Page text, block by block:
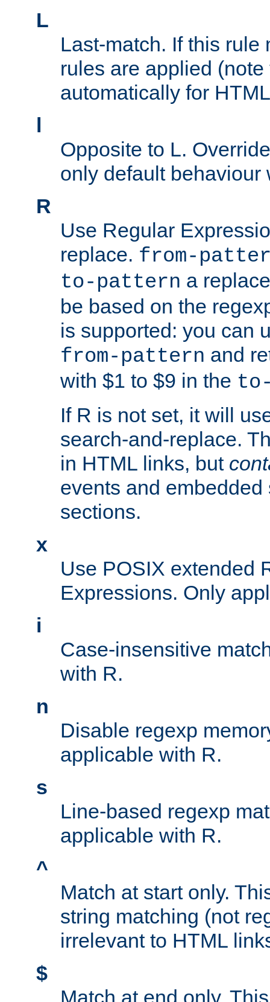
L
Last-match. If this rule
rules are applied
automatically for
l
Opposite to L.
only default behaviour
R
Use Regular
replace. from-
to-pattern a
be based on the
is supported: you can
from-pattern and
with $1 to $9 in the
If R is not set, it will
search-and-replace.
in HTML links, but
events and
sections.
x
Use POSIX extended
Expressions. Only
i
Case-insensitive
with R.
n
Disable regexp
applicable with R.
s
Line-based regexp
applicable with R.
^
Match at start only.
string matching (not
irrelevant to HTML
$
Match at end only.